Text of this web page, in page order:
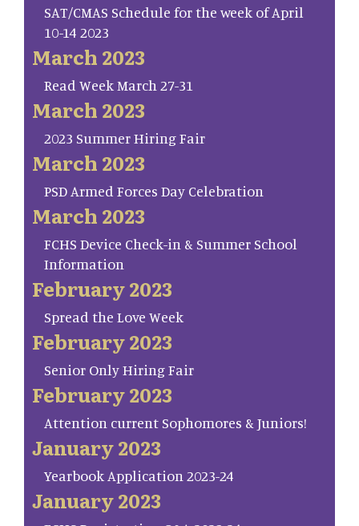
SAT/CMAS Schedule for the week of April
10-14 2023
March 2023
Read Week March 27-31
March 2023
2023 Summer Hiring Fair
March 2023
PSD Armed Forces Day Celebration
March 2023
FCHS Device Check-in & Summer School
Information
February 2023
Spread the Love Week
February 2023
Senior Only Hiring Fair
February 2023
Attention current Sophomores & Juniors!
January 2023
Yearbook Application 2023-24
January 2023